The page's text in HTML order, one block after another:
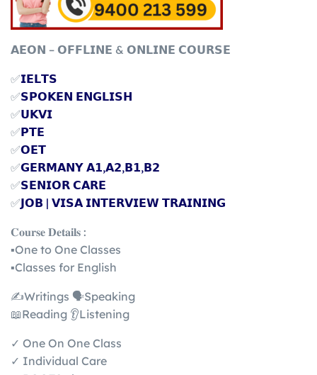
𝗔𝗘𝗢𝗡 – 𝗢𝗙𝗙𝗟𝗜𝗡𝗘 & 𝗢𝗡𝗟𝗜𝗡𝗘 𝗖𝗢𝗨𝗥𝗦𝗘
✅𝗜𝗘𝗟𝗧𝗦
✅𝗦𝗣𝗢𝗞𝗘𝗡 𝗘𝗡𝗚𝗟𝗜𝗦𝗛
✅𝗨𝗞𝗩𝗜
✅𝗣𝗧𝗘
✅𝗢𝗘𝗧
✅𝗚𝗘𝗥𝗠𝗔𝗡𝗬 𝗔𝟭,𝗔𝟮,𝗕𝟭,𝗕𝟮
✅𝗦𝗘𝗡𝗜𝗢𝗥 𝗖𝗔𝗥𝗘
✅𝗝𝗢𝗕 | 𝗩𝗜𝗦𝗔 𝗜𝗡𝗧𝗘𝗥𝗩𝗜𝗘𝗪 𝗧𝗥𝗔𝗜𝗡𝗜𝗡𝗚
𝐂𝐨𝐮𝐫𝐬𝐞 𝐃𝐞𝐭𝐚𝐢𝐥𝐬 :
▪️One to One Classes
▪️Classes for English
✍️Writings 🗣️Speaking
📖Reading 👂Listening
✓ One On One Class
✓ Individual Care